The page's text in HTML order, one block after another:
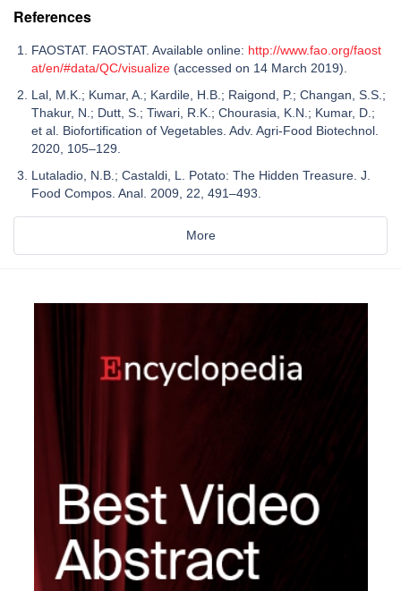
References
FAOSTAT. FAOSTAT. Available online: http://www.fao.org/faost
at/en/#data/QC/visualize (accessed on 14 March 2019).
Lal, M.K.; Kumar, A.; Kardile, H.B.; Raigond, P.; Changan, S.S.;
Thakur, N.; Dutt, S.; Tiwari, R.K.; Chourasia, K.N.; Kumar, D.;
et al. Biofortification of Vegetables. Adv. Agri-Food Biotechnol.
2020, 105–129.
Lutaladio, N.B.; Castaldi, L. Potato: The Hidden Treasure. J.
Food Compos. Anal. 2009, 22, 491–493.
More